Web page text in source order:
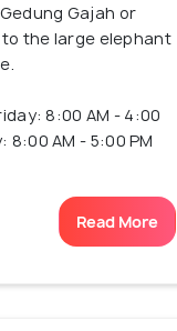
Gajah or
the large elephant
8:00 AM - 4:00
8:00 AM - 5:00 PM
Read More